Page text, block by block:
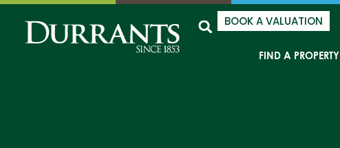
BOOK A VALUATION
FIND A PROPERTY